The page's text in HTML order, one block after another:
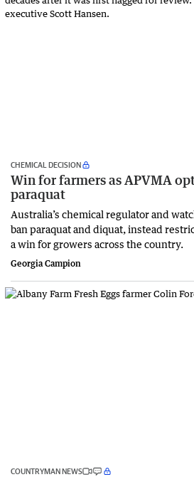
CHEMICAL DECISION
Win for farmers as APVMA
paraquat
Australia’s chemical regulator and
ban paraquat and diquat, instead
a win for growers across the country.
Georgia Campion
COUNTRYMAN NEWS